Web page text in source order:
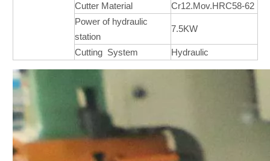
Cutter Material
Cr12.Mov.HRC58-62
Power of hydraulic
station
7.5KW
Cutting System Hydraulic